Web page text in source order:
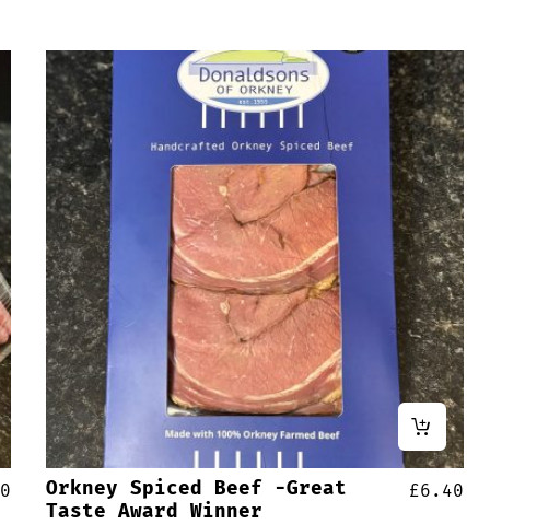
Orkney Spiced Beef -Great
Taste Award Winner
£6.40